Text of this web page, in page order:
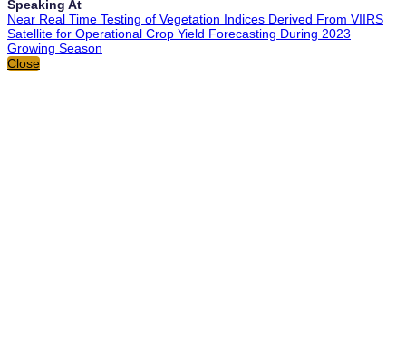
Speaking At
Near Real Time Testing of Vegetation Indices Derived From VIIRS
Satellite for Operational Crop Yield Forecasting During 2023
Growing Season
Close